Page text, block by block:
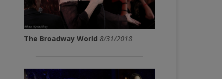
The Broadway World 8/31/2018